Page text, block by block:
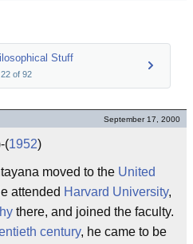
Stuff
22of 92
September 17, 2000
(1952)
moved to the United
attended Harvard University,
there, and joined the faculty.
century, he came to be